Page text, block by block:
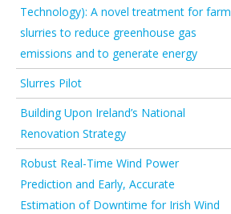
Technology): A novel treatment for farm
slurries to reduce greenhouse gas
emissions and to generate energy
Slurres Pilot
Building Upon Ireland’s National
Renovation Strategy
Robust Real-Time Wind Power
Prediction and Early, Accurate
Estimation of Downtime for Irish Wind